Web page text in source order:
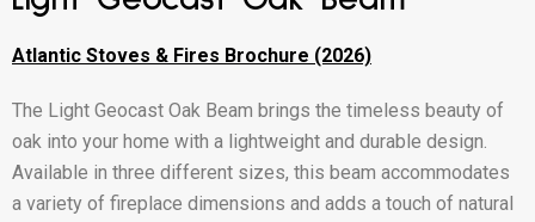
Atlantic Stoves & Fires Brochure (2026)
The Light Geocast Oak Beam brings the timeless beauty of
oak into your home with a lightweight and durable design.
Available in three different sizes, this beam accommodates
a variety of fireplace dimensions and adds a touch of natural